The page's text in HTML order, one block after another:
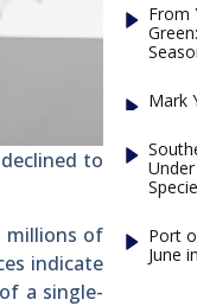
to
millions of
indicate
a single-
From
Mark
Port
June